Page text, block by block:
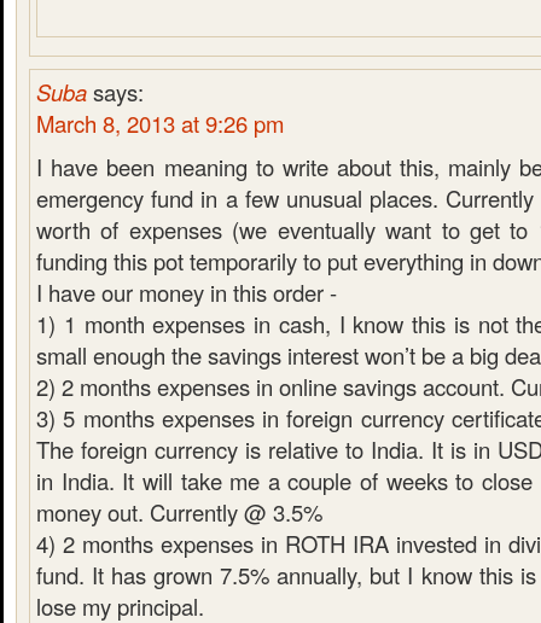
Subasays:
March 8, 2013 at 9:26 pm
I have been meaning to write about this, mainly
emergency fund in a few unusual places.
worth of expenses (we eventually want to get to
funding this pot temporarily to put everything in
I have our money in this order -
1) 1 month expenses in cash, I know this is not
small enough the savings interest won’t be a big
2) 2 months expenses in online savings account.
3) 5 months expenses in foreign currency
The foreign currency is relative to India. It is in
in India. It will take me a couple of weeks to
money out. Currently @ 3.5%
4) 2 months expenses in ROTH IRA invested in
fund. It has grown 7.5% annually, but I know this
lose my principal.